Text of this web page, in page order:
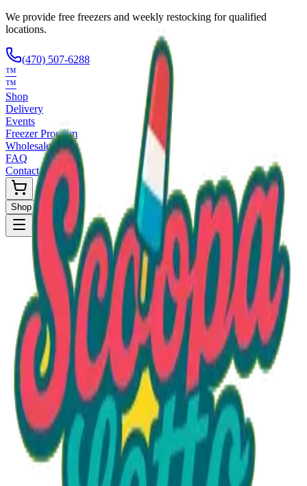
We provide free freezers and weekly restocking for qualified
locations.
(470) 507-6288
™
™
Shop
Delivery
Events
Freezer Program
Wholesale
FAQ
Contact
Shop Now
Request Only
Option 1